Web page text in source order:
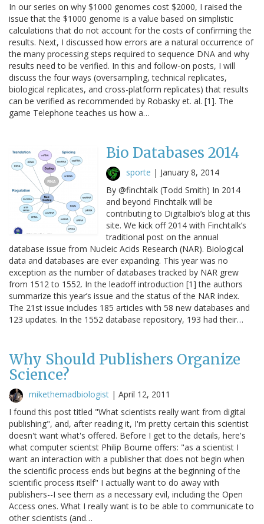
In our series on why $1000 genomes cost $2000, I raised the
issue that the $1000 genome is a value based on simplistic
calculations that do not account for the costs of confirming the
results. Next, I discussed how errors are a natural occurrence of
the many processing steps required to sequence DNA and why
results need to be verified. In this and follow-on posts, I will
discuss the four ways (oversampling, technical replicates,
biological replicates, and cross-platform replicates) that results
can be verified as recommended by Robasky et. al. [1]. The
game Telephone teaches us how a…
Bio Databases 2014
sporte | January 8, 2014
By @finchtalk (Todd Smith) In 2014
and beyond Finchtalk will be
contributing to Digitalbio’s blog at this
site. We kick off 2014 with Finchtalk’s
traditional post on the annual
database issue from Nucleic Acids Research (NAR). Biological
data and databases are ever expanding. This year was no
exception as the number of databases tracked by NAR grew
from 1512 to 1552. In the leadoff introduction [1] the authors
summarize this year’s issue and the status of the NAR index.
The 21st issue includes 185 articles with 58 new databases and
123 updates. In the 1552 database repository, 193 had their…
Why Should Publishers Organize
Science?
mikethemadbiologist | April 12, 2011
I found this post titled "What scientists really want from digital
publishing", and, after reading it, I'm pretty certain this scientist
doesn't want what's offered. Before I get to the details, here's
what computer scientst Philip Bourne offers: "as a scientist I
want an interaction with a publisher that does not begin when
the scientific process ends but begins at the beginning of the
scientific process itself" I actually want to do away with
publishers--I see them as a necessary evil, including the Open
Access ones. What I really want is to be able to communicate to
other scientists (and…